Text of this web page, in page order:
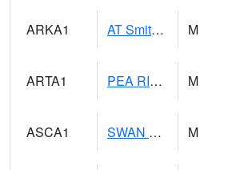
ARKA1 AT Smith Dam M
ARTA1 PEA RIVER 3.5 W ARITON M
ASCA1 SWAN CREEK M